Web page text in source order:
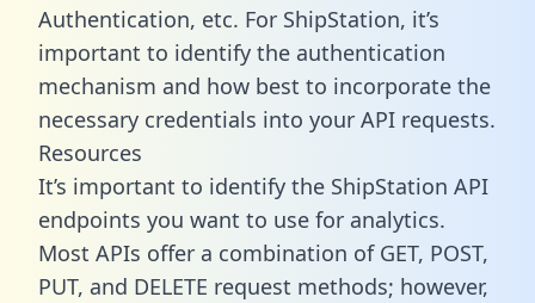
Authentication, etc. For ShipStation, it’s
important to identify the authentication
mechanism and how best to incorporate the
necessary credentials into your API requests.
Resources
It’s important to identify the ShipStation API
endpoints you want to use for analytics.
Most APIs offer a combination of GET, POST,
PUT, and DELETE request methods; however,